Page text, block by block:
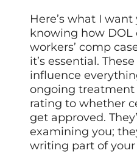
Here’s what I
knowing how
workers’ comp
it’s essential.
influence
ongoing
rating to whether
get approved.
examining you;
writing part of your